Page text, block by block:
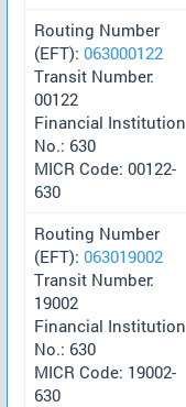
Routing Number
(EFT): 063000122
Transit Number:
00122
Financial Institution
No.: 630
MICR Code: 00122-
630
Routing Number
(EFT): 063019002
Transit Number:
19002
Financial Institution
No.: 630
MICR Code: 19002-
630